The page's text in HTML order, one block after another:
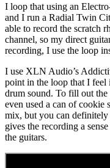
I loop that using an
and I run a Radial Twin
able to record the scratch
channel, so my direct
recording, I use the loop
I use XLN Audio’s
point in the loop that I
drum sound. To fill out the
even used a can of cookie
mix, but you can
gives the recording a
the guitars.